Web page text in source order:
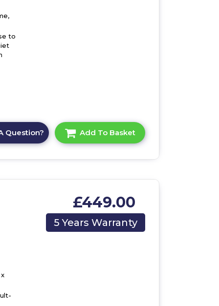
to
Question? Add To Basket
£449.00
5 Years Warranty